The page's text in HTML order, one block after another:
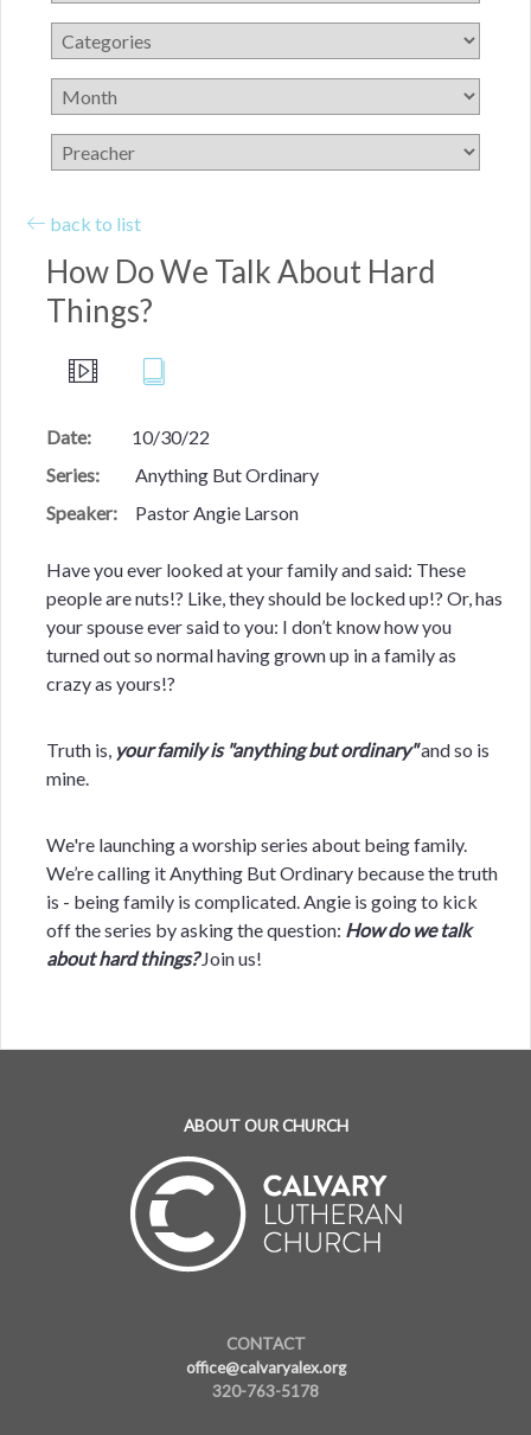
back to list
How Do We Talk About Hard
Things?
Date:
10/30/22
Series:
Anything But Ordinary
Speaker:
Pastor Angie Larson
Have you ever looked at your family and said: These
people are nuts!? Like, they should be locked up!? Or, has
your spouse ever said to you: I don’t know how you
turned out so normal having grown up in a family as
crazy as yours!?
Truth is, your family is "anything but ordinary"and so is
mine.
We're launching a worship series about being family.
We’re calling it Anything But Ordinary because the truth
is - being family is complicated. Angie is going to kick
off the series by asking the question: How do we talk
about hard things?Join us!
ABOUT OUR CHURCH
CONTACT
office@calvaryalex.org
320-763-5178